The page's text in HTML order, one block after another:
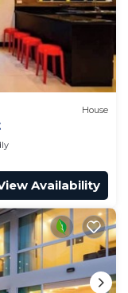
House
Availability